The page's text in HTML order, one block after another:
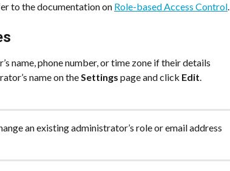
to the documentation on Role-based Access Control.
name, phone number, or time zone if their details
name on the Settings page and click Edit.
an existing administrator’s role or email address